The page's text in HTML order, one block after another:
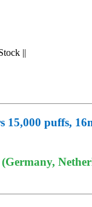
||
15,000 puffs,